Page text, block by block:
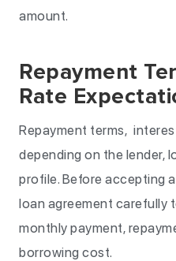
amount.
Repayment
Rate
Repayment terms,
depending on the lender,
profile. Before accepting
loan agreement carefully
monthly payment,
borrowing cost.